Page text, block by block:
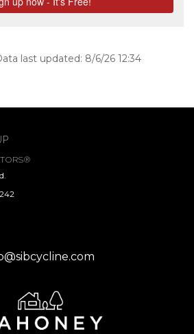
last updated: 8/6/26 12:34